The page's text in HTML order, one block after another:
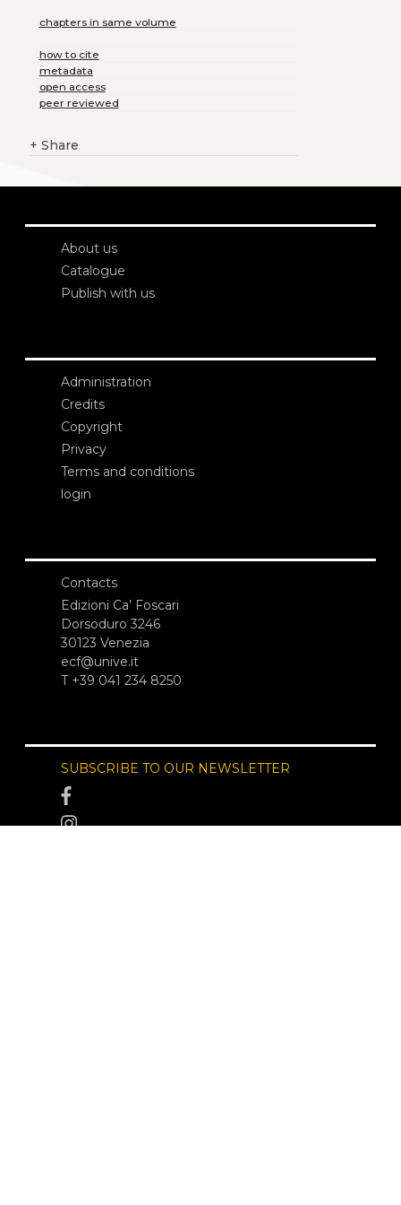
chapters in same volume
how to cite
metadata
open access
peer reviewed
+ Share
About us
Catalogue
Publish with us
Administration
Credits
Copyright
Privacy
Terms and conditions
login
Contacts
Edizioni Ca’ Foscari
Dorsoduro 3246
30123 Venezia
ecf@unive.it
T +39 041 234 8250
SUBSCRIBE TO OUR NEWSLETTER